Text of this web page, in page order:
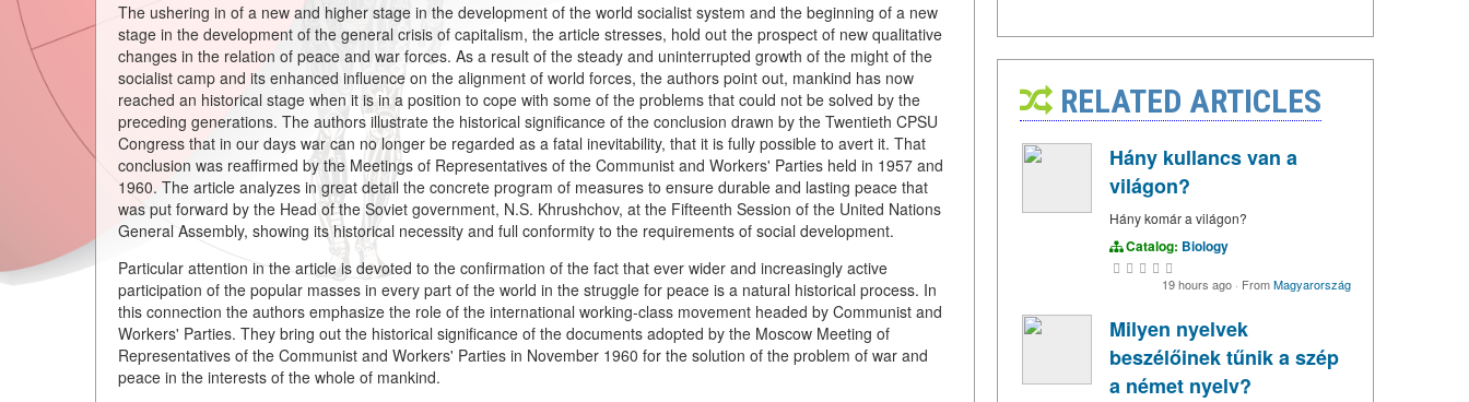
The ushering in of a new and higher stage in the development of the world socialist system and the beginning of a new
stage in the development of the general crisis of capitalism, the article stresses, hold out the prospect of new qualitative
changes in the relation of peace and war forces. As a result of the steady and uninterrupted growth of the might of the
socialist camp and its enhanced influence on the alignment of world forces, the authors point out, mankind has now
reached an historical stage when it is in a position to cope with some of the problems that could not be solved by the
preceding generations. The authors illustrate the historical significance of the conclusion drawn by the Twentieth CPSU
Congress that in our days war can no longer be regarded as a fatal inevitability, that it is fully possible to avert it. That
conclusion was reaffirmed by the Meetings of Representatives of the Communist and Workers' Parties held in 1957 and
1960. The article analyzes in great detail the concrete program of measures to ensure durable and lasting peace that
was put forward by the Head of the Soviet government, N.S. Khrushchov, at the Fifteenth Session of the United Nations
General Assembly, showing its historical necessity and full conformity to the requirements of social development.
Particular attention in the article is devoted to the confirmation of the fact that ever wider and increasingly active
participation of the popular masses in every part of the world in the struggle for peace is a natural historical process. In
this connection the authors emphasize the role of the international working-class movement headed by Communist and
Workers' Parties. They bring out the historical significance of the documents adopted by the Moscow Meeting of
Representatives of the Communist and Workers' Parties in November 1960 for the solution of the problem of war and
peace in the interests of the whole of mankind.
RELATED ARTICLES
Hány kullancs van a
világon?
Hány komár a világon?
Catalog: Biology
19 hours ago · FromMagyarország
Milyen nyelvek
beszélőinek tűnik a szép
a német nyelv?